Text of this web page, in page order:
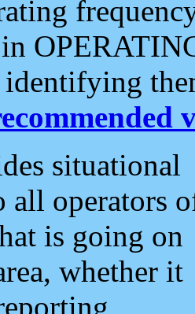
situational
all operators
is going on
whether it